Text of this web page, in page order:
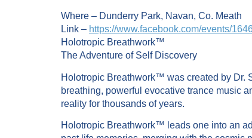
Where – Dunderry Park, Navan, Co. Meath
Link – https://www.facebook.com/events/
Holotropic Breathwork™
The Adventure of Self Discovery
Holotropic Breathwork™ was created by Dr.
breathing, powerful evocative trance music
reality for thousands of years.
Holotropic Breathwork™ leads one into an